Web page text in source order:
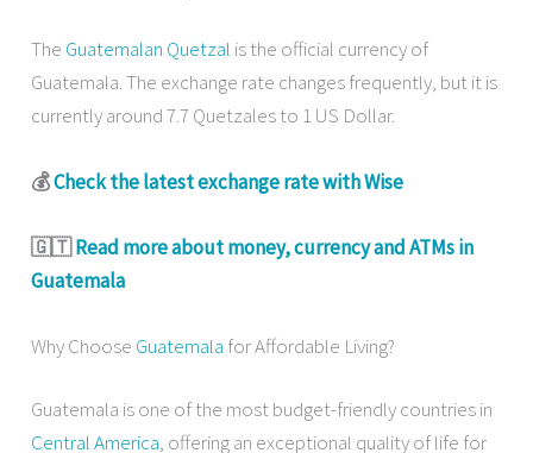
The Guatemalan Quetzal is the official currency of
Guatemala. The exchange rate changes frequently, but it is
currently around 7.7 Quetzales to 1 US Dollar.
💰Check the latest exchange rate with Wise
🇬🇹Read more about money, currency and ATMs in
Guatemala
Why Choose Guatemala for Affordable Living?
Guatemala is one of the most budget-friendly countries in
Central America, offering an exceptional quality of life for